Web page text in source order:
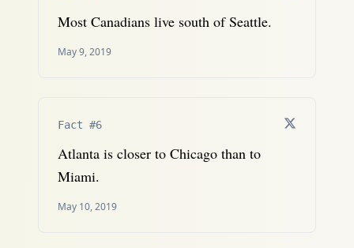
Most Canadians live south of Seattle.
May 9, 2019
Fact #6
Atlanta is closer to Chicago than to
Miami.
May 10, 2019